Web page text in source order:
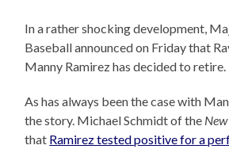
In a rather shocking development,
Baseball announced on Friday that
Manny Ramirez has decided to retire.
As has always been the case with
the story. Michael Schmidt of the
that Ramirez tested positive for a